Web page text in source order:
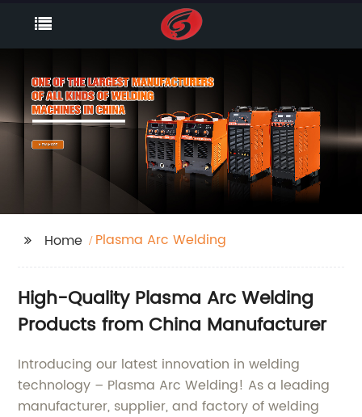
Home Plasma Arc Welding
High-Quality Plasma Arc Welding
Products from China Manufacturer
Introducing our latest innovation in welding
technology – Plasma Arc Welding! As a leading
manufacturer, supplier, and factory of welding